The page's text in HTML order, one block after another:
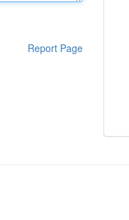
Report Page